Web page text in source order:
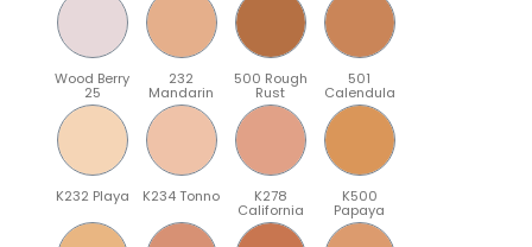
Wood Berry
25
232
Mandarin
500 Rough
Rust
501
Calendula
K232 Playa K234 Tonno K278
California
K500
Papaya